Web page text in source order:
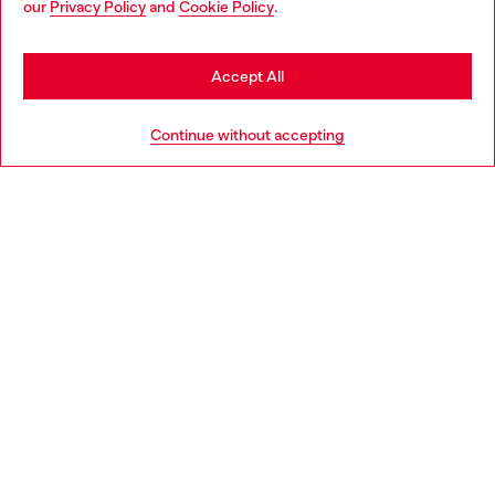
our Privacy Policyand Cookie Policy.
Continue without accepting
Accept All
Discover more
may be based in United States